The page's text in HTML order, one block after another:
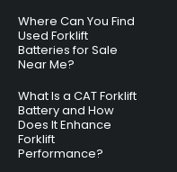
Where Can You Find
Used Forklift
Batteries for Sale
Near Me?
What Is a CAT Forklift
Battery and How
Does It Enhance
Forklift
Performance?